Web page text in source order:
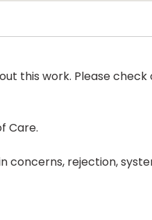
this work. Please check
Care.
concerns, rejection,